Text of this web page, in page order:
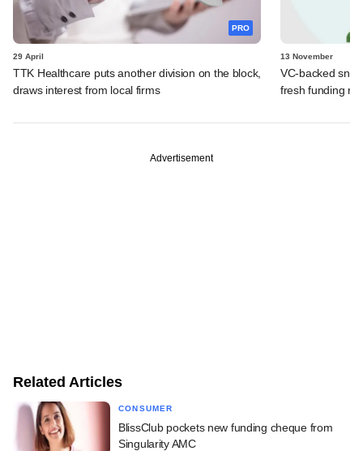
PRO
29 April
TTK Healthcare puts another division on the block,
draws interest from local firms
13 November
VC-backed
fresh funding
Advertisement
Related Articles
CONSUMER
BlissClub pockets new funding cheque from
Singularity AMC